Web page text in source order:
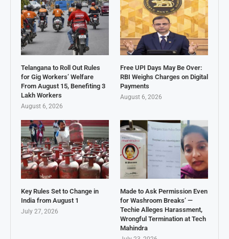
Telangana to Roll Out Rules
for Gig Workers’ Welfare
From August 15, Benefiting 3
Lakh Workers
August 6, 2026
Free UPI Days May Be Over:
RBI Weighs Charges on Digital
Payments
August 6, 2026
Key Rules Set to Change in
India from August 1
July 27, 2026
Made to Ask Permission Even
for Washroom Breaks’ —
Techie Alleges Harassment,
Wrongful Termination at Tech
Mahindra